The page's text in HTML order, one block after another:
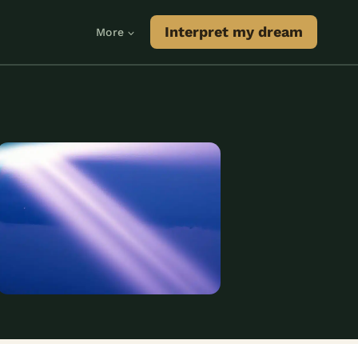
More Interpret my dream